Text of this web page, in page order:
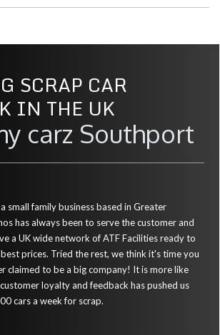
SCRAP CAR
IN THE UK
carz Southport
small family business based in Greater
has always been to serve the customer and
a UK wide network of ATF Facilities ready to
prices. Tried the rest, we think it's time you
claimed to be a big company! It is more like
loyalty and feedback has pushed us
cars a week for scrap.